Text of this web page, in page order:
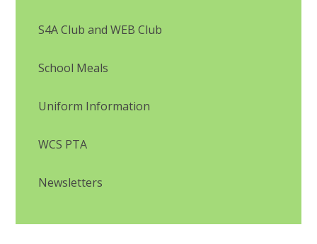
S4A Club and WEB Club
School Meals
Uniform Information
WCS PTA
Newsletters